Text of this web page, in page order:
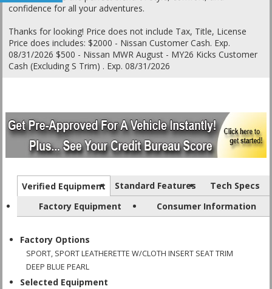
confidence for all your adventures.
Thanks for looking! Price does not include Tax, Title, License
Price does includes: $2000 - Nissan Customer Cash. Exp.
08/31/2026 $500 - Nissan MWR August - MY26 Kicks Customer
Cash (Excluding S Trim) . Exp. 08/31/2026
Verified Equipment Standard Features
Tech Specs
Factory Equipment
Consumer Information
Factory Options
SPORT, SPORT LEATHERETTE W/CLOTH INSERT SEAT TRIM
DEEP BLUE PEARL
Selected Equipment